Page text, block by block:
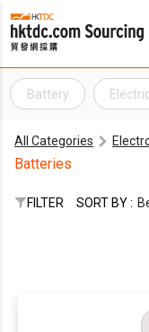
Battery
All Categories
Batteries
FILTER SORT BY :